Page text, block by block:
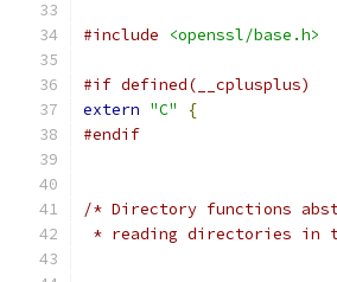
#include <openssl/base.h>
#if defined(__cplusplus)
extern "C"
{
#endif
/* Directory functions
* reading directories in